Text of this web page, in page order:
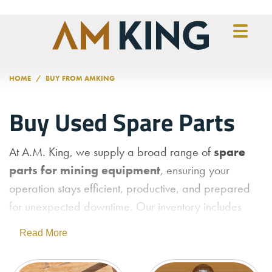
HOME BUY FROM AMKING
Buy Used Spare Parts
At A.M. King, we supply a broad range ofspare
parts for mining equipment, ensuring your
operation stays efficient, productive, and prepared
for unexpected downtime. Our inventory includes
material handling, and processing systems.
Read More